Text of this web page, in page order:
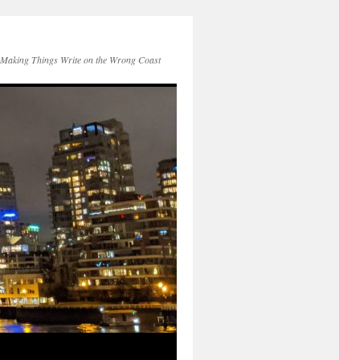
Making Things Write on the Wrong Coast